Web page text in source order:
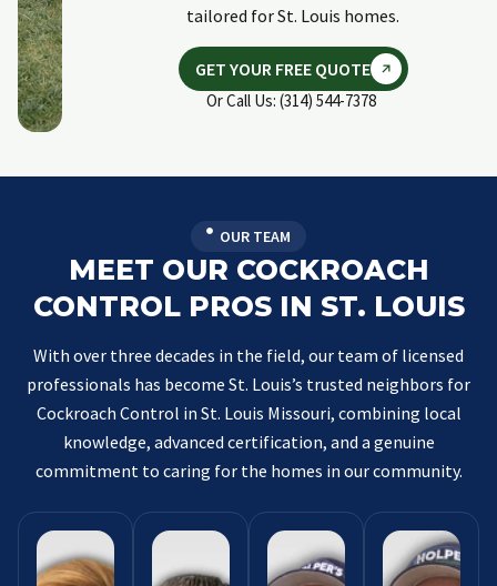
tailored for St. Louis homes.
GET YOUR FREE QUOTE
Or Call Us: (314) 544-7378
OUR TEAM
MEET OUR COCKROACH
CONTROL PROS IN ST. LOUIS
With over three decades in the field, our team of licensed
professionals has become St. Louis’s trusted neighbors for
Cockroach Control in St. Louis Missouri, combining local
knowledge, advanced certification, and a genuine
commitment to caring for the homes in our community.